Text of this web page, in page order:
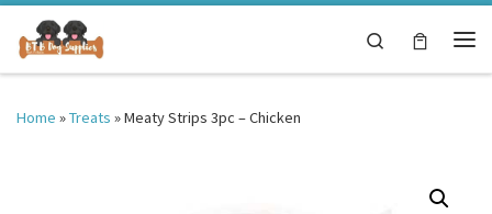
Skip to content
Search
Home »Treats »Meaty Strips 3pc – Chicken